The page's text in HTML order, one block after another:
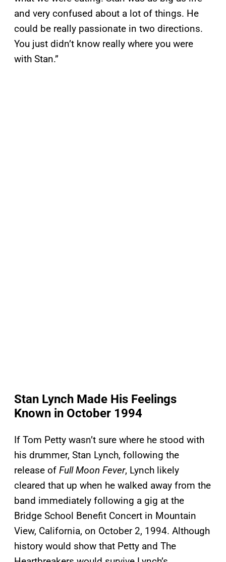
and very confused about a lot of things. He
could be really passionate in two directions.
You just didn’t know really where you were
with Stan.”
Stan Lynch Made His Feelings
Known in October 1994
If Tom Petty wasn’t sure where he stood with
his drummer, Stan Lynch, following the
release of Full Moon Fever, Lynch likely
cleared that up when he walked away from the
band immediately following a gig at the
Bridge School Benefit Concert in Mountain
View, California, on October 2, 1994. Although
history would show that Petty and The